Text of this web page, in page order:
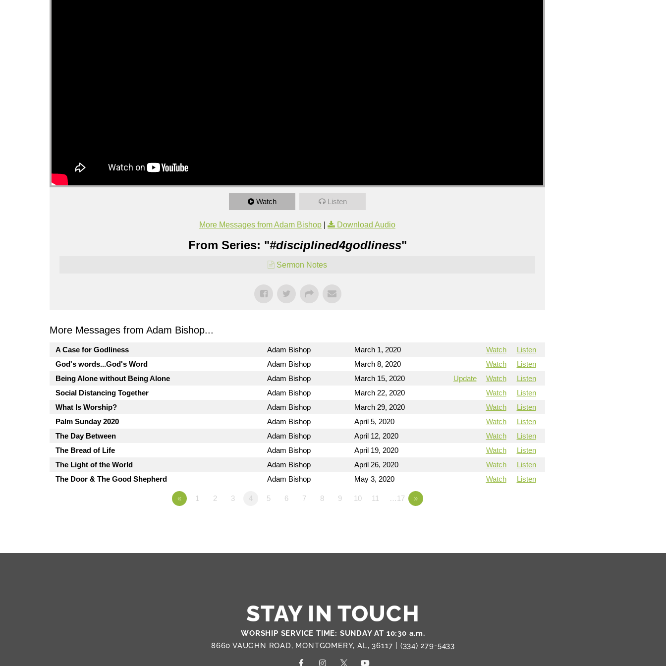
Watch Listen
More Messages from Adam Bishop Download Audio
From Series: "#disciplined4godliness"
Sermon Notes
More Messages from Adam Bishop...
A Case for Godliness Adam Bishop March 1, 2020 Watch
Listen
God's words...God's Word
Adam Bishop March 8, 2020 Watch
Listen
Being Alone without Being Alone
Adam Bishop March 15, 2020 Update Watch
Listen
Social Distancing Together
Adam Bishop March 22, 2020 Watch
Listen
What Is Worship?
Adam Bishop March 29, 2020 Watch
Listen
Palm Sunday 2020
Adam Bishop April 5, 2020 Watch
Listen
The Day Between
Adam Bishop April 12, 2020 Watch
Listen
The Bread of Life
Adam Bishop April 19, 2020 Watch
Listen
The Light of the World
Adam Bishop April 26, 2020 Watch
Listen
The Door & The Good Shepherd
Adam Bishop May 3, 2020 Watch Listen
« 1 2 3 4 5 6 7 8 9 10 11 …17 »
STAY IN TOUCH
WORSHIP SERVICE TIME: SUNDAY AT 10:30 a.m.
8660 VAUGHN ROAD, MONTGOMERY, AL, 36117 | (334) 279-5433